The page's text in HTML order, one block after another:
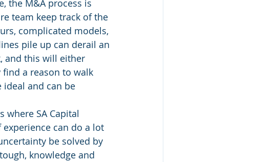
the M&A process is
team keep track of the
complicated models,
pile up can derail an
and this will either
a reason to walk
ideal and can be
SA Capital
can do a lot
be solved by
knowledge and